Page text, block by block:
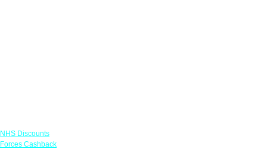
NHS Discounts
Forces Cashback